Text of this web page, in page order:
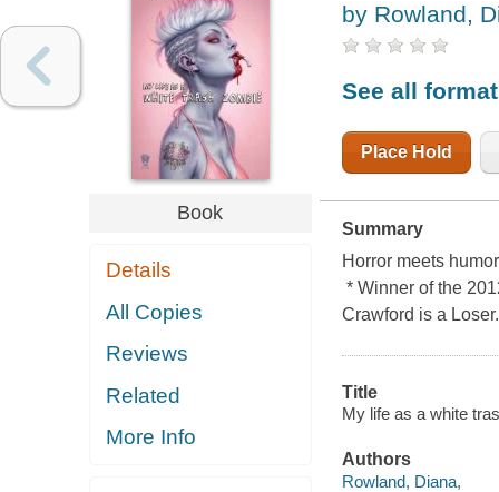
Book
Details
All Copies
Reviews
Related
More Info
by Rowland,
See all
Place Hold
Summary
Horror meets
* Winner of the
Crawford is a Loser.
Title
My life as a white
Authors
Rowland, Diana,